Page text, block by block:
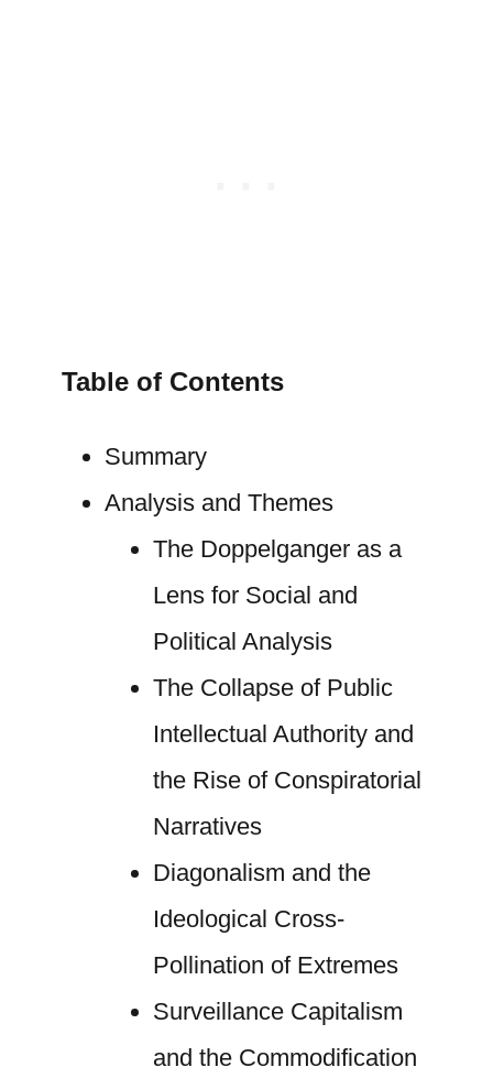
Table of Contents
Summary
Analysis and Themes
The Doppelganger as a
Lens for Social and
Political Analysis
The Collapse of Public
Intellectual Authority and
the Rise of Conspiratorial
Narratives
Diagonalism and the
Ideological Cross-
Pollination of Extremes
Surveillance Capitalism
and the Commodification